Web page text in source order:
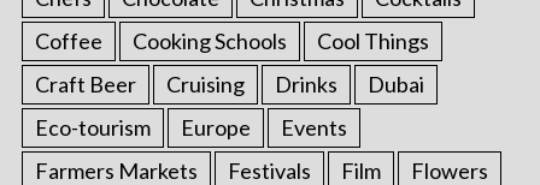
Coffee
Cooking Schools
Cool Things
Craft Beer
Cruising Drinks
Dubai
Eco-tourism
Europe
Events
Farmers Markets
Festivals Film
Flowers